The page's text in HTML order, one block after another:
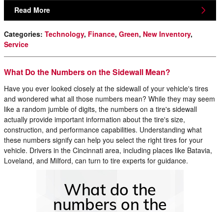
Read More
Categories: Technology, Finance, Green, New Inventory,
Service
What Do the Numbers on the Sidewall Mean?
Have you ever looked closely at the sidewall of your vehicle's tires
and wondered what all those numbers mean? While they may seem
like a random jumble of digits, the numbers on a tire's sidewall
actually provide important information about the tire's size,
construction, and performance capabilities. Understanding what
these numbers signify can help you select the right tires for your
vehicle. Drivers in the Cincinnati area, including places like Batavia,
Loveland, and Milford, can turn to tire experts for guidance.